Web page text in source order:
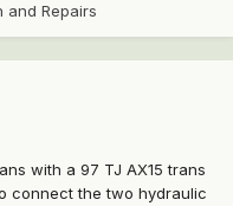
and Repairs
with a 97 TJ AX15 trans
connect the two hydraulic